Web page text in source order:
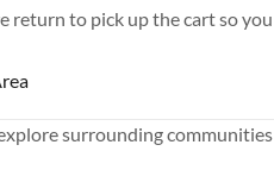
return to pick up the cart so
surrounding